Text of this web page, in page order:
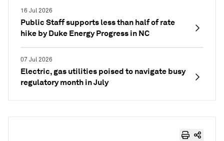
16 Jul 2026
Public Staff supports less than half of rate
hike by Duke Energy Progress in NC
07 Jul 2026
Electric, gas utilities poised to navigate busy
regulatory month in July